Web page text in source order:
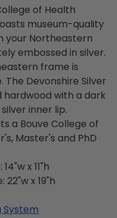
of Health
museum-quality
your Northeastern
embossed in silver.
frame is
Devonshire Silver
hardwood with a dark
inner lip.
a Bouve College of
Master's and PhD
x 11"h
x 19"h
System